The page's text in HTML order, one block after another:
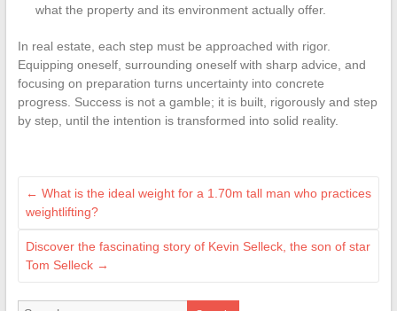
what the property and its environment actually offer.
In real estate, each step must be approached with rigor.
Equipping oneself, surrounding oneself with sharp advice, and
focusing on preparation turns uncertainty into concrete
progress. Success is not a gamble; it is built, rigorously and step
by step, until the intention is transformed into solid reality.
← What is the ideal weight for a 1.70m tall man who practices
weightlifting?
Discover the fascinating story of Kevin Selleck, the son of star
Tom Selleck →